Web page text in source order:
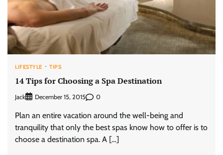
LIFESTYLE TIPS
14 Tips for Choosing a Spa Destination
Jack December 15, 2015 0
Plan an entire vacation around the well-being and
tranquility that only the best spas know how to offer is to
choose a destination spa. A […]